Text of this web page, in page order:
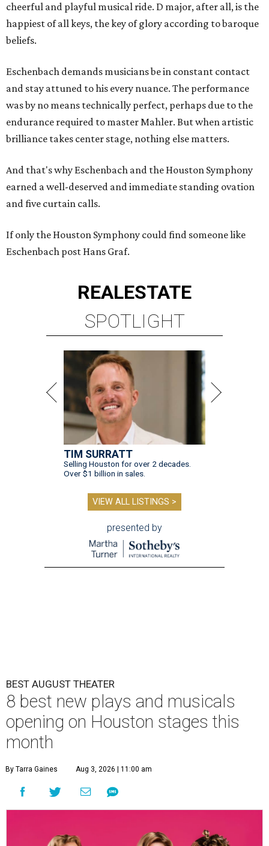
cheerful and playful musical ride. D major, after all, is the
happiest of all keys, the key of glory according to baroque
beliefs.
Eschenbach demands musicians be in constant contact
and stay attuned to his every nuance. The performance
was by no means technically perfect, perhaps due to the
endurance required to master Mahler. But when artistic
brilliance takes center stage, nothing else matters.
And that's why Eschenbach and the Houston Symphony
earned a well-deserved and immediate standing ovation
and five curtain calls.
If only the Houston Symphony could find someone like
Eschenbach post Hans Graf.
REALESTATE
SPOTLIGHT
TIM SURRATT
Selling Houston for over 2 decades.
Over $1 billion in sales.
VIEW ALL LISTINGS >
presented by
BEST AUGUST THEATER
8 best new plays and musicals
opening on Houston stages this
month
By Tarra Gaines Aug 3, 2026 | 11:00 am